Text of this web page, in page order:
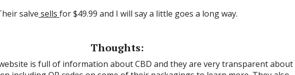
salve sells for $49.99 and I will say a little goes a long way.
Thoughts:
website is full of information about CBD and they are very transparent about